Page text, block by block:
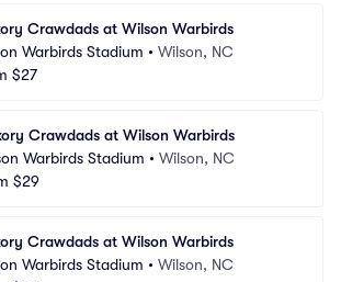
Crawdads at Wilson Warbirds
Warbirds Stadium • Wilson, NC
$27
Crawdads at Wilson Warbirds
Warbirds Stadium • Wilson, NC
$29
Crawdads at Wilson Warbirds
Warbirds Stadium • Wilson, NC